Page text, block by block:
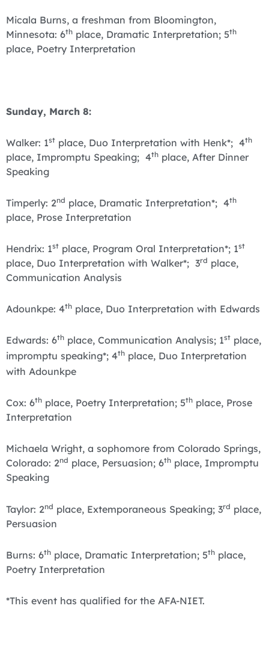
Micala Burns, a freshman from Bloomington,
Minnesota: 6th place, Dramatic Interpretation; 5th
place, Poetry Interpretation
Sunday, March 8:
Walker: 1st place, Duo Interpretation with Henk*; 4th
place, Impromptu Speaking; 4th place, After Dinner
Speaking
Timperly: 2nd place, Dramatic Interpretation*; 4th
place, Prose Interpretation
Hendrix: 1st place, Program Oral Interpretation*; 1st
place, Duo Interpretation with Walker*; 3rd place,
Communication Analysis
Adounkpe: 4th place, Duo Interpretation with Edwards
Edwards: 6th place, Communication Analysis; 1st place,
impromptu speaking*; 4th place, Duo Interpretation
with Adounkpe
Cox: 6th place, Poetry Interpretation; 5th place, Prose
Interpretation
Michaela Wright, a sophomore from Colorado Springs,
Colorado: 2nd place, Persuasion; 6th place, Impromptu
Speaking
Taylor: 2nd place, Extemporaneous Speaking; 3rd place,
Persuasion
Burns: 6th place, Dramatic Interpretation; 5th place,
Poetry Interpretation
*This event has qualified for the AFA-NIET.